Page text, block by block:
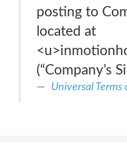
posting to
located at
(“Company’s
Universal Terms